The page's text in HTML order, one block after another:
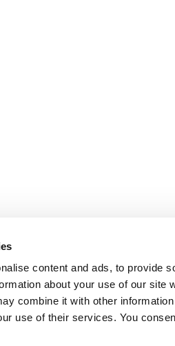
content and ads, to provide
about your use of our site
combine it with other
use of their services. You